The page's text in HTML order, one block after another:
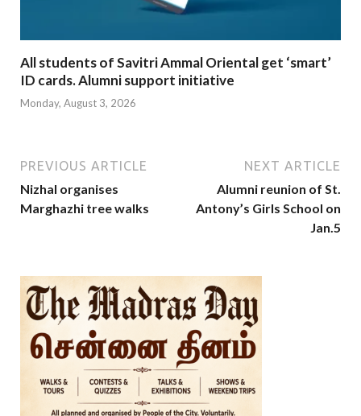
All students of Savitri Ammal Oriental get ‘smart’
ID cards. Alumni support initiative
Monday, August 3, 2026
PREVIOUS ARTICLE
Nizhal organises
Marghazhi tree walks
NEXT ARTICLE
Alumni reunion of St.
Antony’s Girls School on
Jan.5